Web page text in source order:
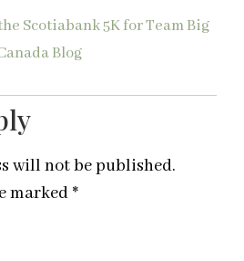
Scotiabank 5K for Team Big
Blog
will not be published.
marked *